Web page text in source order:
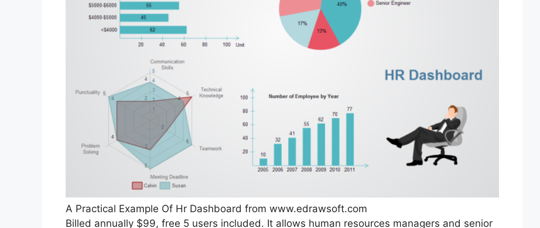
A Practical Example Of Hr Dashboard from www.edrawsoft.com
Billed annually $99, free 5 users included. It allows human resources managers and senior